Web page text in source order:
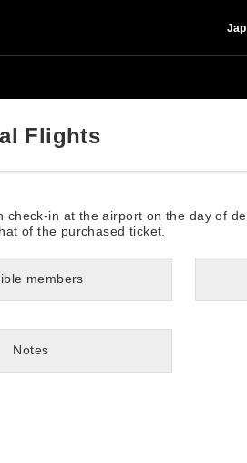
Flights
in at the airport on the day of
of the purchased ticket.
members
Notes